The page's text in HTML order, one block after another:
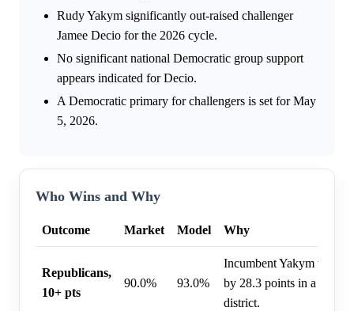
Rudy Yakym significantly out-raised challenger
Jamee Decio for the 2026 cycle.
No significant national Democratic group support
appears indicated for Decio.
A Democratic primary for challengers is set for May
5, 2026.
Who Wins and Why
Outcome Market Model Why
Republicans,
10+ pts
90.0% 93.0%
Incumbent Yakym won
by 28.3 points in a 'Solid
district.